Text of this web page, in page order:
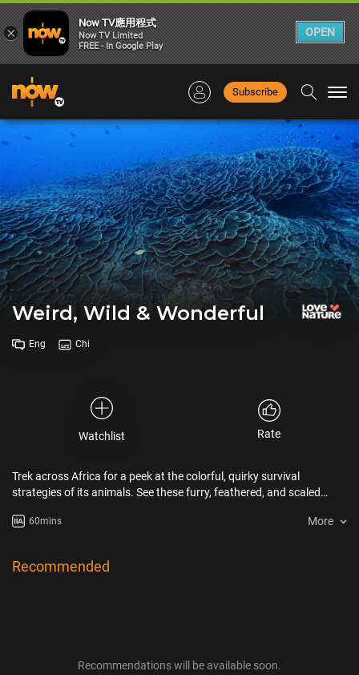
Subscribe
Weird, Wild & Wonderful
Eng Chi
Watchlist Rate
Trek across Africa for a peek at the colorful, quirky survival
strategies of its animals. See these furry, feathered, and scaled
food, elude predators, and find mates against all odds.
60mins More
Recommended
Recommendations will be available soon.
×
Now TV應用程式
Now TV Limited
FREE - In Google Play
OPEN